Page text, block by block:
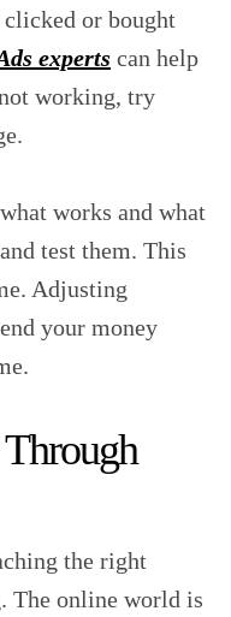
or bought
experts can help
working, try
works and what
test them. This
Adjusting
your money
the right
The online world is